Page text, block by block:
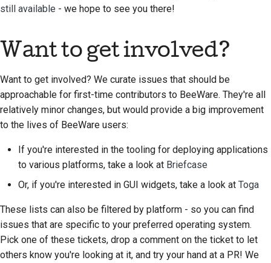
still available - we hope to see you there!
Want to get involved?
Want to get involved? We curate issues that should be
approachable for first-time contributors to BeeWare. They're all
relatively minor changes, but would provide a big improvement
to the lives of BeeWare users:
If you're interested in the tooling for deploying applications
to various platforms, take a look at Briefcase
Or, if you're interested in GUI widgets, take a look at Toga
These lists can also be filtered by platform - so you can find
issues that are specific to your preferred operating system.
Pick one of these tickets, drop a comment on the ticket to let
others know you're looking at it, and try your hand at a PR! We